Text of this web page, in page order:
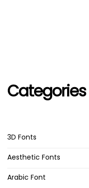
Categories
3D Fonts
Aesthetic Fonts
Arabic Font